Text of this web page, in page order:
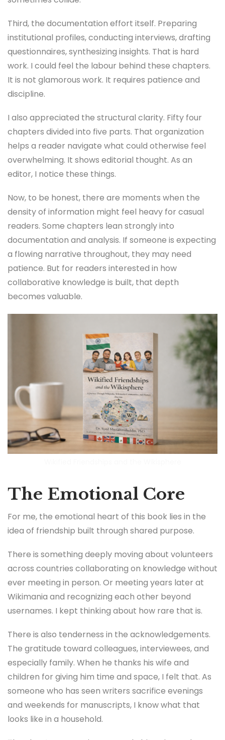
Third, the documentation effort itself. Preparing
institutional profiles, conducting interviews, drafting
questionnaires, synthesizing insights. That is hard
work. I could feel the labour behind these chapters.
It is not glamorous work. It requires patience and
discipline.
I also appreciated the structural clarity. Fifty four
chapters divided into five parts. That organization
helps a reader navigate what could otherwise feel
overwhelming. It shows editorial thought. As an
editor, I notice these things.
Now, to be honest, there are moments when the
density of information might feel heavy for casual
readers. Some chapters lean strongly into
documentation and analysis. If someone is expecting
a flowing narrative throughout, they may need
patience. But for readers interested in how
collaborative knowledge is built, that depth
becomes valuable.
The Emotional Core
For me, the emotional heart of this book lies in the
idea of friendship built through shared purpose.
There is something deeply moving about volunteers
across countries collaborating on knowledge without
ever meeting in person. Or meeting years later at
Wikimania and recognizing each other beyond
usernames. I kept thinking about how rare that is.
There is also tenderness in the acknowledgements.
The gratitude toward colleagues, interviewees, and
especially family. When he thanks his wife and
children for giving him time and space, I felt that. As
someone who has seen writers sacrifice evenings
and weekends for manuscripts, I know what that
looks like in a household.